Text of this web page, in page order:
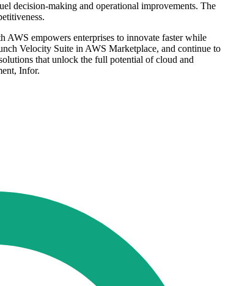
decision-making and operational improvements. The
AWS empowers enterprises to innovate faster while
Velocity Suite in AWS Marketplace, and continue to
that unlock the full potential of cloud and
Infor.